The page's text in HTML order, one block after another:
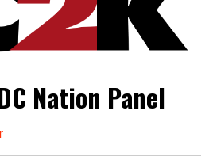
Nation Panel